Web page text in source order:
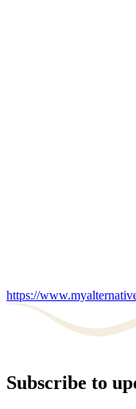
https://
Subscribe to